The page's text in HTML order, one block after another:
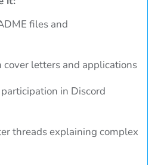
files and
letters and applications
in Discord
threads explaining complex